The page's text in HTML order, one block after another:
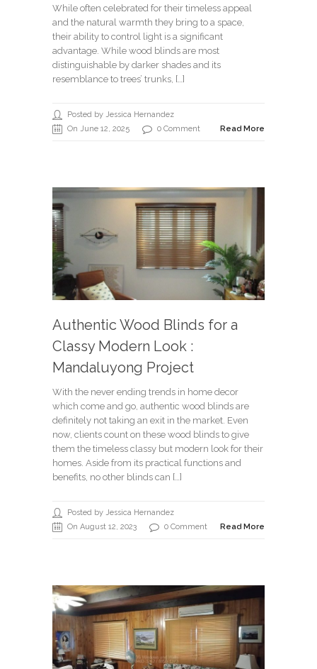
While often celebrated for their timeless appeal
and the natural warmth they bring to a space,
their ability to control light is a significant
advantage. While wood blinds are most
distinguishable by darker shades and its
resemblance to trees’ trunks, […]
Posted by Jessica Hernandez
On June 12, 2025
0 Comment Read More
Authentic Wood Blinds for a
Classy Modern Look :
Mandaluyong Project
With the never ending trends in home decor
which come and go, authentic wood blinds are
definitely not taking an exit in the market. Even
now, clients count on these wood blinds to give
them the timeless classy but modern look for their
homes. Aside from its practical functions and
benefits, no other blinds can […]
Posted by Jessica Hernandez
On August 12, 2023
0 Comment Read More